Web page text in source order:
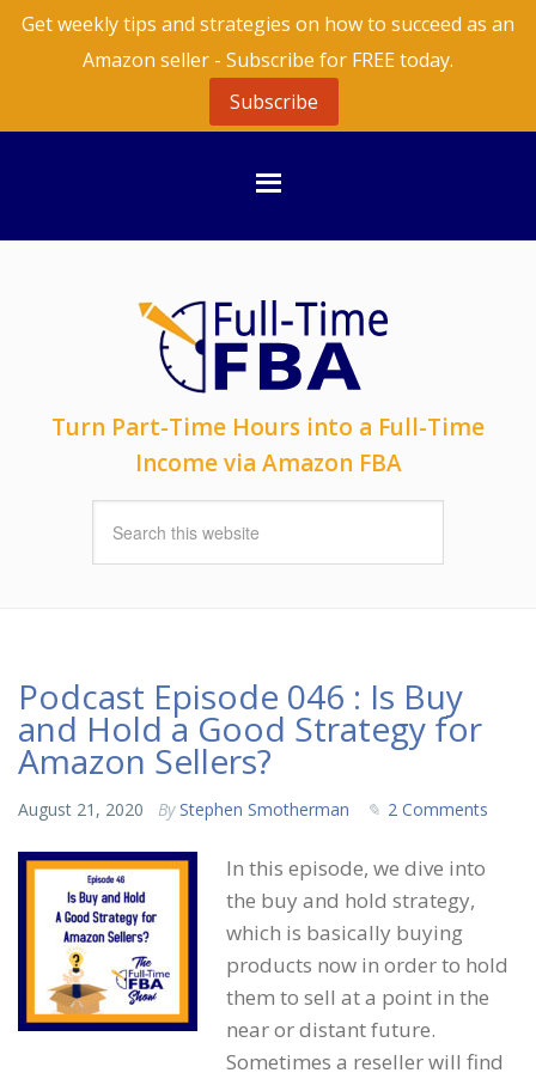
Get weekly tips and strategies on how to succeed as an
Amazon seller - Subscribe for FREE today.
Subscribe
Turn Part-Time Hours into a Full-Time
Income via Amazon FBA
Podcast Episode 046 : Is Buy
and Hold a Good Strategy for
Amazon Sellers?
August 21, 2020 By Stephen Smotherman 2 Comments
In this episode, we dive into
the buy and hold strategy,
which is basically buying
products now in order to hold
them to sell at a point in the
near or distant future.
Sometimes a reseller will find